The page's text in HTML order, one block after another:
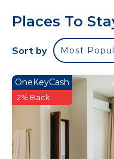
child or extra guest.
• Bathrooms: 2 full
stylish finishes.
area with natural
• Kitchen: Fully
microwave, coffee
glassware.
• Rooftop: Private
Places To
Sort by Most
OneKeyCash
2% Back